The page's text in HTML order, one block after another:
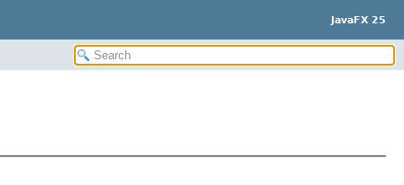
JavaFX 25